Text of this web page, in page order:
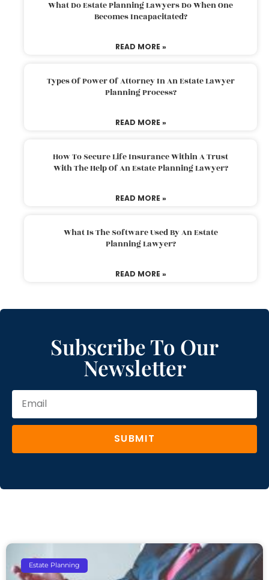
What Do Estate Planning Lawyers Do When One
Becomes Incapacitated?
READ MORE »
Types Of Power Of Attorney In An Estate Lawyer
Planning Process?
READ MORE »
How To Secure Life Insurance Within A Trust
With The Help Of An Estate Planning Lawyer?
READ MORE »
What Is The Software Used By An Estate
Planning Lawyer?
READ MORE »
Subscribe To Our
Newsletter
SUBMIT
Estate Planning